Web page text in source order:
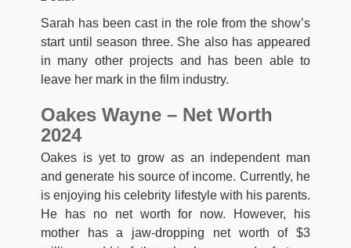
Sarah has been cast in the role from the show’s
start until season three. She also has appeared
in many other projects and has been able to
leave her mark in the film industry.
Oakes Wayne – Net Worth
2024
Oakes is yet to grow as an independent man
and generate his source of income. Currently, he
is enjoying his celebrity lifestyle with his parents.
He has no net worth for now. However, his
mother has a jaw-dropping net worth of $3